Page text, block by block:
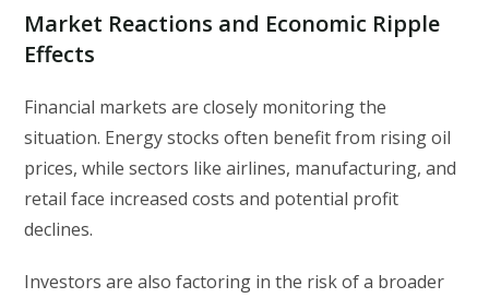
Market Reactions and Economic Ripple
Effects
Financial markets are closely monitoring the
situation. Energy stocks often benefit from rising oil
prices, while sectors like airlines, manufacturing, and
retail face increased costs and potential profit
declines.
Investors are also factoring in the risk of a broader